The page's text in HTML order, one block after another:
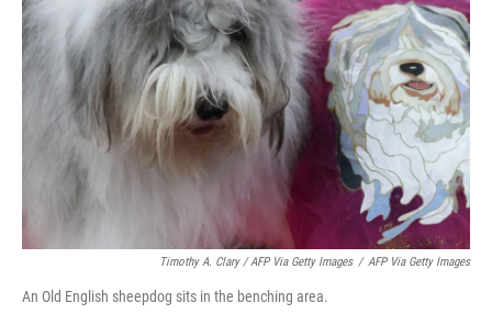
Timothy A. Clary/ AFP Via Getty Images / AFP Via Getty Images
An Old English sheepdog sits in the benching area.